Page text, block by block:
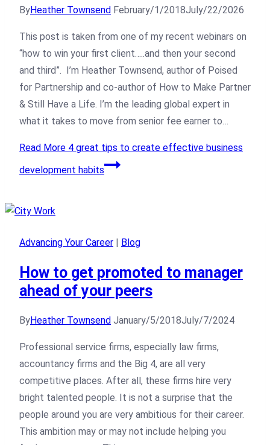
ByHeather Townsend February/1/2018July/22/2026
This post is taken from one of my recent webinars on
“how to win your first client…..and then your second
and third”. I’m Heather Townsend, author of Poised
for Partnership and co-author of How to Make Partner
& Still Have a Life. I’m the leading global expert in
what it takes to move from senior fee earner to…
Read More 4 great tips to create effective business
development habits
Advancing Your Career | Blog
How to get promoted to manager
ahead of your peers
ByHeather Townsend January/5/2018July/7/2024
Professional service firms, especially law firms,
accountancy firms and the Big 4, are all very
competitive places. After all, these firms hire very
bright talented people. It is not a surprise that the
people around you are very ambitious for their career.
This ambition may or may not include helping you